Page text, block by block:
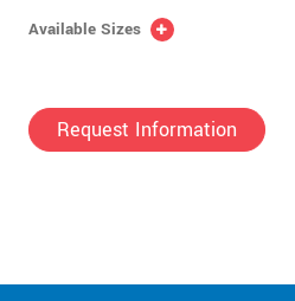
Available Sizes
Request Information